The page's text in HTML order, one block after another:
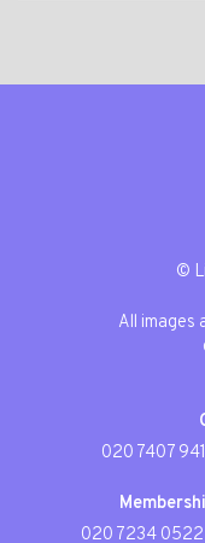
©
All images
020 7407
020 7234 0522